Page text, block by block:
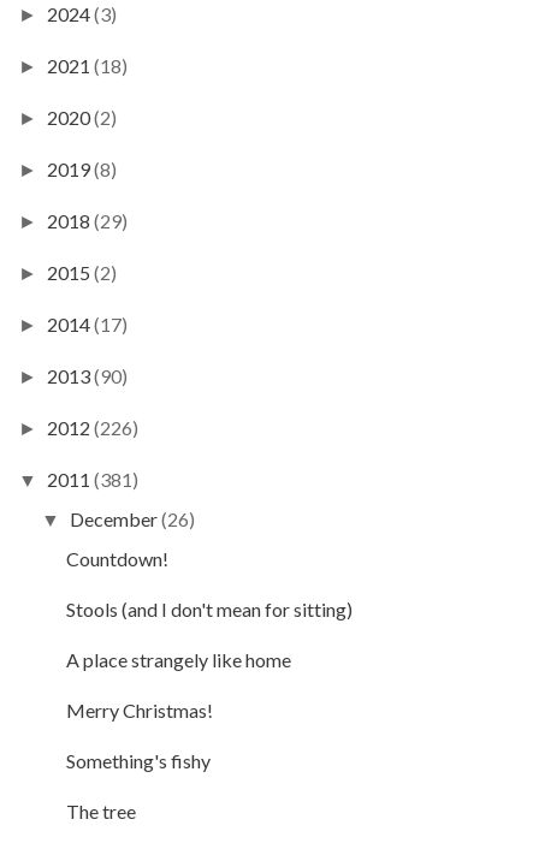
► 2024(3)
► 2021 (18)
► 2020(2)
► 2019(8)
► 2018 (29)
► 2015 (2)
► 2014(17)
► 2013(90)
► 2012 (226)
▼ 2011 (381)
▼ December(26)
Countdown!
Stools (and I don't mean for sitting)
A place strangely like home
Merry Christmas!
Something's fishy
The tree